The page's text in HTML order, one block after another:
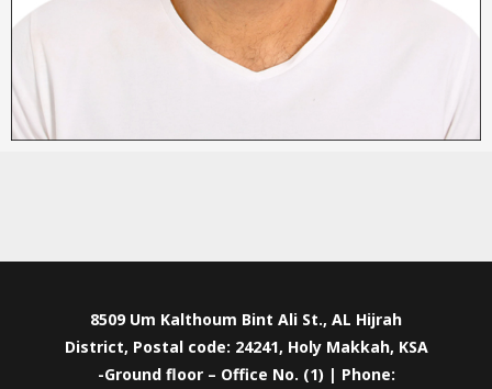
8509 Um Kalthoum Bint Ali St., AL Hijrah
District, Postal code: 24241, Holy Makkah, KSA
-Ground floor – Office No. (1) | Phone: